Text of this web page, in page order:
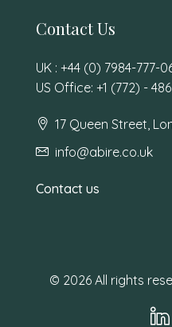
Contact Us
UK : +44 (0) 7984-777-
US Office: +1 (772) -
17 Queen Street,
info@abire.co.uk
Contact us
© 2026 All rights